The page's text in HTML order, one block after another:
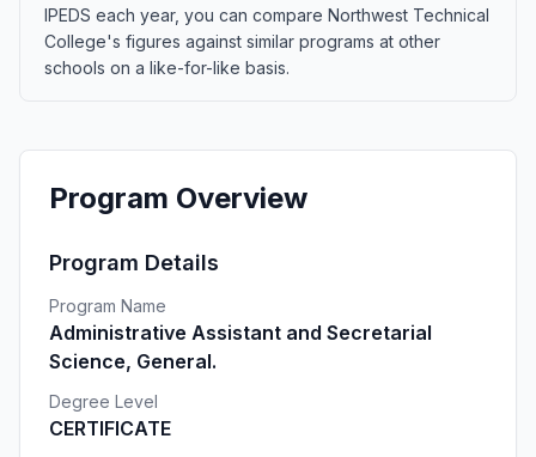
IPEDS each year, you can compare Northwest Technical
College's figures against similar programs at other
schools on a like-for-like basis.
Program Overview
Program Details
Program Name
Administrative Assistant and Secretarial
Science, General.
Degree Level
CERTIFICATE